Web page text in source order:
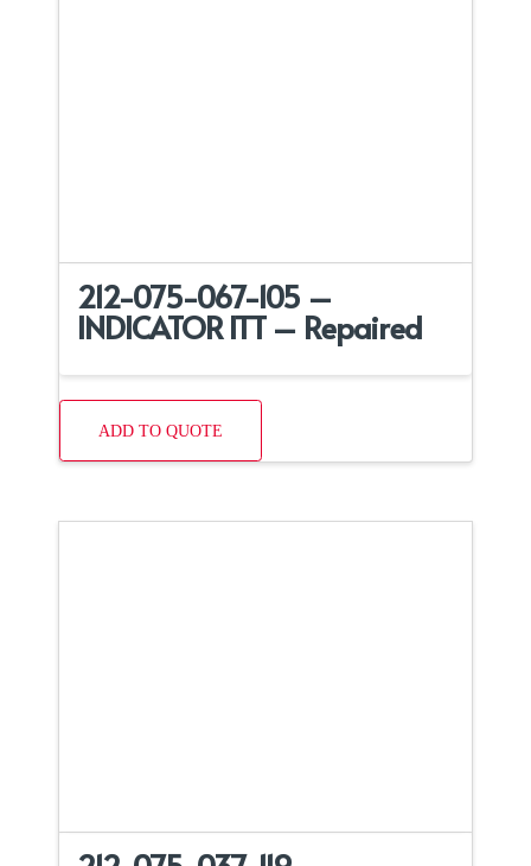
212-075-067-105 –
INDICATOR ITT – Repaired
ADD TO QUOTE